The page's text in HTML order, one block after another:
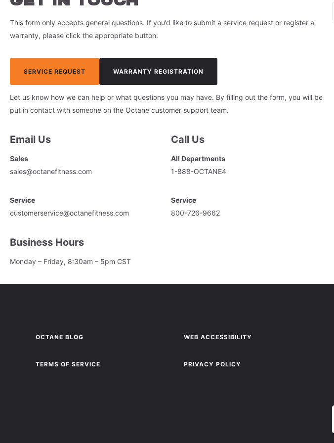
This form only accepts general questions. If you’d like to submit a service request or register a
warranty, please click the appropriate button:
SERVICE REQUEST WARRANTY REGISTRATION
Let us know how we can help or what questions you may have. By filling out the form, you will be
put in contact with someone on the Octane customer support team.
Email Us
Sales
sales@octanefitness.com
Service
customerservice@octanefitness.com
Call Us
All Departments
1-888-OCTANE4
Service
800-726-9662
Business Hours
Monday – Friday, 8:30am – 5pm CST
OCTANE BLOG
TERMS OF SERVICE
WEB ACCESSIBILITY
PRIVACY POLICY
E
I